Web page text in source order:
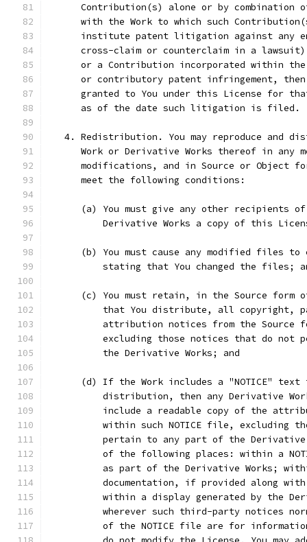
Contribution(s) alone or by combination
with the Work to which such
institute patent litigation against any
cross-claim or counterclaim in a
or a Contribution incorporated within
or contributory patent infringement,
granted to You under this License for
      as of the date such litigation is filed.
4. Redistribution. You may reproduce and
Work or Derivative Works thereof in any
modifications, and in Source or Object
      meet the following conditions:
(a) You must give any other recipients
Derivative Works a copy of this
(b) You must cause any modified files to
stating that You changed the files;
(c) You must retain, in the Source form
that You distribute, all copyright,
attribution notices from the Source
excluding those notices that do not
          the Derivative Works; and
(d) If the Work includes a "NOTICE" text
distribution, then any Derivative
include a readable copy of the
within such NOTICE file, excluding
pertain to any part of the
of the following places: within a
as part of the Derivative Works;
documentation, if provided along
within a display generated by the
wherever such third-party notices
of the NOTICE file are for